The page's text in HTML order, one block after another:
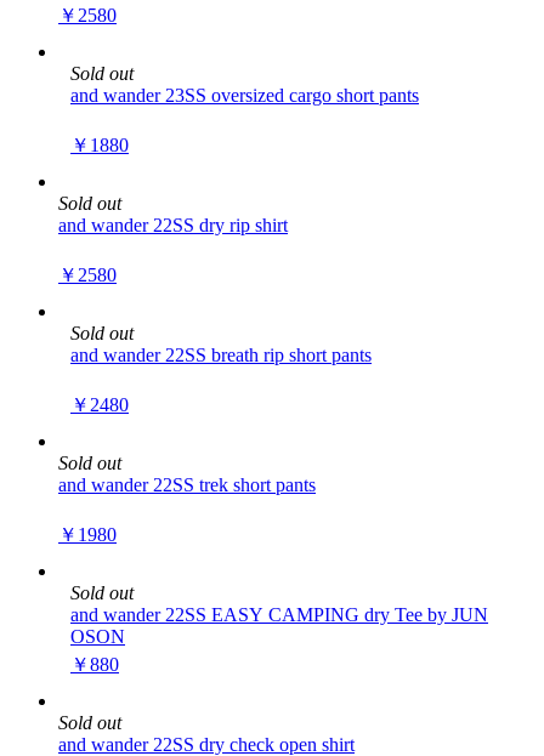
￥2580
Sold out
and wander 23SS oversized cargo short pants
￥1880
Sold out
and wander 22SS dry rip shirt
￥2580
Sold out
and wander 22SS breath rip short pants
￥2480
Sold out
and wander 22SS trek short pants
￥1980
Sold out
and wander 22SS EASY CAMPING dry Tee by JUN
OSON
￥880
Sold out
and wander 22SS dry check open shirt